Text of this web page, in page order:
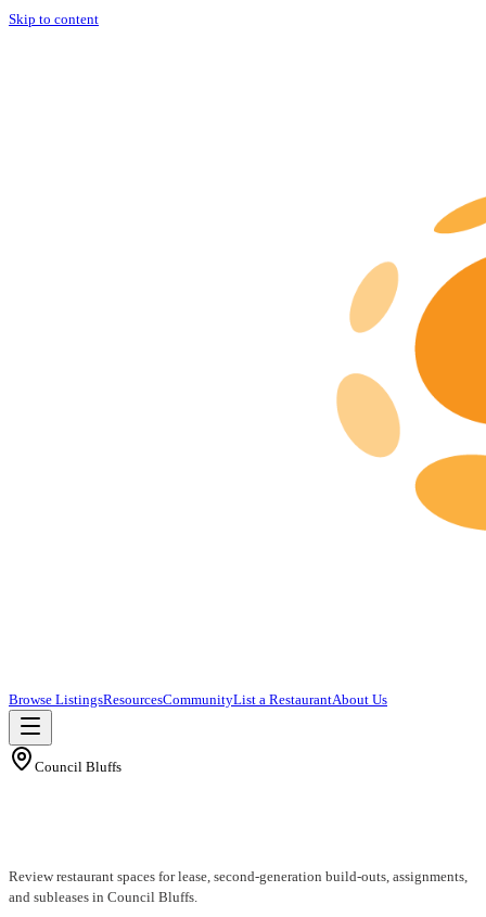
Skip to content
Browse ListingsResourcesCommunityList a RestaurantAbout Us
Council Bluffs
Review restaurant spaces for lease, second-generation build-outs, assignments,
and subleases in Council Bluffs.